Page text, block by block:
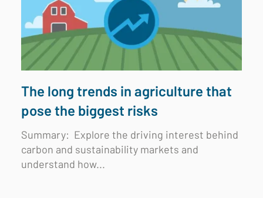
The long trends in agriculture that
pose the biggest risks
Summary: Explore the driving interest behind
carbon and sustainability markets and
understand how...